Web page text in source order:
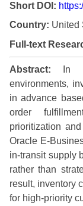
Short DOI:
Country: United
Full-text
Abstract:
In
environments,
in advance
order
prioritization
Oracle E-
in-transit supply
rather than
result, inventory
for high-priority